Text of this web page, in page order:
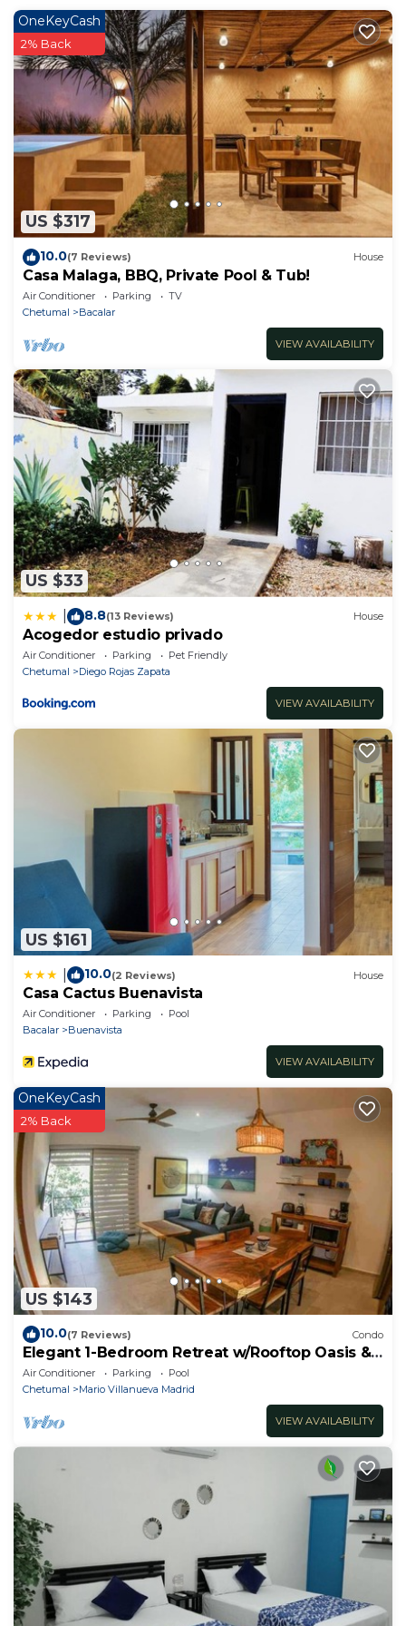
US $317
OneKeyCash
2% Back
10.0(7 Reviews) House
Casa Malaga, BBQ, Private Pool & Tub!
Air Conditioner Parking
TV
Chetumal
Bacalar
VIEW AVAILABILITY
US $33
8.8(13 Reviews) House
Acogedor estudio privado
Air Conditioner Parking
Pet Friendly
Chetumal
Diego Rojas Zapata
VIEW AVAILABILITY
US $161
10.0(2 Reviews) House
Casa Cactus Buenavista
Air Conditioner Parking
Pool
Bacalar
Buenavista
VIEW AVAILABILITY
US $143
OneKeyCash
2% Back
10.0(7 Reviews) Condo
Elegant 1-Bedroom Retreat w/Rooftop Oasis &
Pool
Air Conditioner Parking
Pool
Chetumal
Mario Villanueva Madrid
VIEW AVAILABILITY